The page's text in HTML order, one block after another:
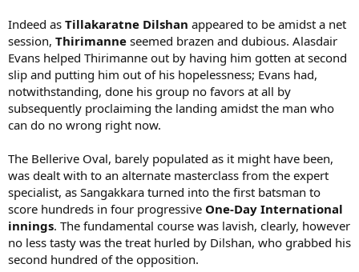
Indeed as Tillakaratne Dilshan appeared to be amidst a net
session, Thirimanne seemed brazen and dubious. Alasdair
Evans helped Thirimanne out by having him gotten at second
slip and putting him out of his hopelessness; Evans had,
notwithstanding, done his group no favors at all by
subsequently proclaiming the landing amidst the man who
can do no wrong right now.
The Bellerive Oval, barely populated as it might have been,
was dealt with to an alternate masterclass from the expert
specialist, as Sangakkara turned into the first batsman to
score hundreds in four progressive One-Day International
innings. The fundamental course was lavish, clearly, however
no less tasty was the treat hurled by Dilshan, who grabbed his
second hundred of the opposition.